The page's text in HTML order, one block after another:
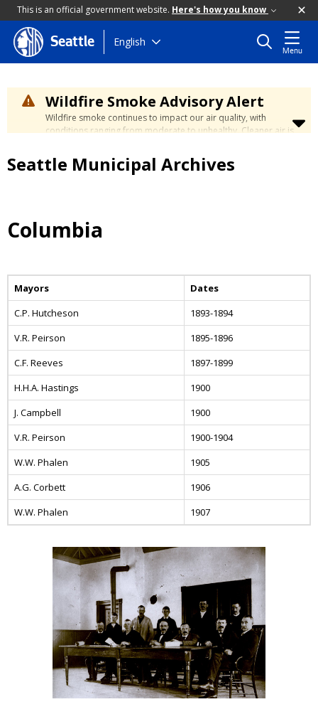
This is an official government website. Here's how you know
Skip
to
content
Seattle English
Menu
Wildfire Smoke Advisory Alert
Wildfire smoke continues to impact our air quality, with
conditions ranging from moderate to unhealthy. Cleaner air is
days. Learn how to stay safe at the
City's Wildfire Smoke
Safety page.
Seattle Municipal Archives
Columbia
Mayors
Dates
C.P. Hutcheson
1893-1894
V.R. Peirson
1895-1896
C.F. Reeves
1897-1899
H.H.A. Hastings
1900
J. Campbell
1900
V.R. Peirson
1900-1904
W.W. Phalen
1905
A.G. Corbett
1906
W.W. Phalen
1907